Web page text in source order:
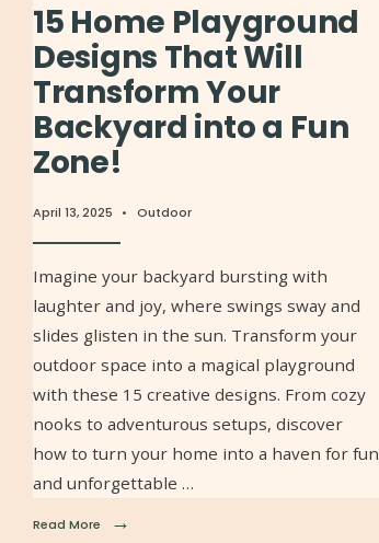
15 Home Playground
Designs That Will
Transform Your
Backyard into a Fun
Zone!
April 13, 2025 • Outdoor
Imagine your backyard bursting with
laughter and joy, where swings sway and
slides glisten in the sun. Transform your
outdoor space into a magical playground
with these 15 creative designs. From cozy
nooks to adventurous setups, discover
how to turn your home into a haven for fun
and unforgettable …
Read More →